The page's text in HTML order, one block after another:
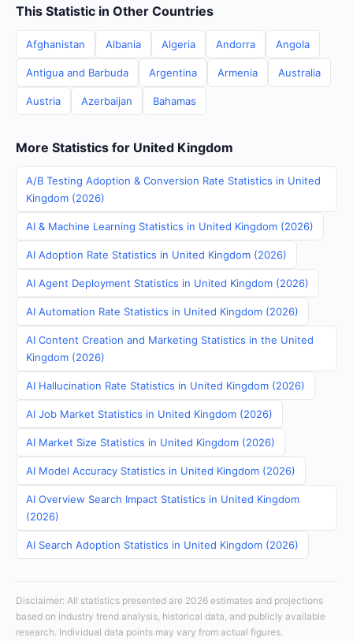
This Statistic in Other Countries
Afghanistan Albania Algeria Andorra Angola
Antigua and Barbuda Argentina Armenia Australia
Austria Azerbaijan Bahamas
More Statistics for United Kingdom
A/B Testing Adoption & Conversion Rate Statistics in United
Kingdom (2026)
AI & Machine Learning Statistics in United Kingdom (2026)
AI Adoption Rate Statistics in United Kingdom (2026)
AI Agent Deployment Statistics in United Kingdom (2026)
AI Automation Rate Statistics in United Kingdom (2026)
AI Content Creation and Marketing Statistics in the United
Kingdom (2026)
AI Hallucination Rate Statistics in United Kingdom (2026)
AI Job Market Statistics in United Kingdom (2026)
AI Market Size Statistics in United Kingdom (2026)
AI Model Accuracy Statistics in United Kingdom (2026)
AI Overview Search Impact Statistics in United Kingdom
(2026)
AI Search Adoption Statistics in United Kingdom (2026)
Disclaimer: All statistics presented are 2026 estimates and projections
based on industry trend analysis, historical data, and publicly available
research. Individual data points may vary from actual figures.